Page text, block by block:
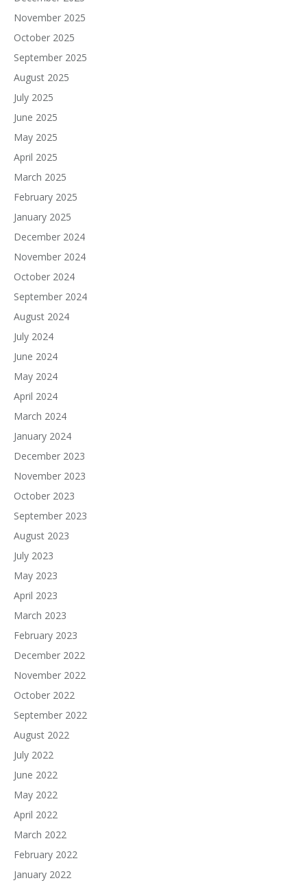
November 2025
October 2025
September 2025
August 2025
July 2025
June 2025
May 2025
April 2025
March 2025
February 2025
January 2025
December 2024
November 2024
October 2024
September 2024
August 2024
July 2024
June 2024
May 2024
April 2024
March 2024
January 2024
December 2023
November 2023
October 2023
September 2023
August 2023
July 2023
May 2023
April 2023
March 2023
February 2023
December 2022
November 2022
October 2022
September 2022
August 2022
July 2022
June 2022
May 2022
April 2022
March 2022
February 2022
January 2022